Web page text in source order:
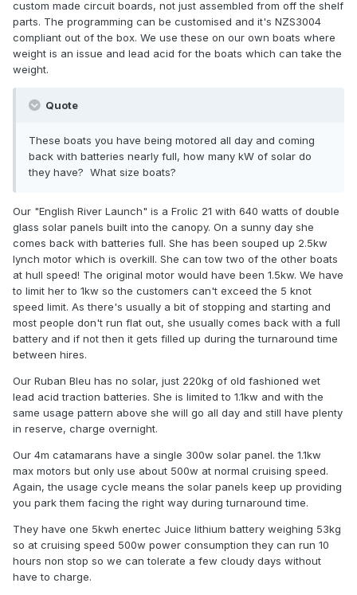
custom made circuit boards, not just assembled from off the shelf
parts. The programming can be customised and it's NZS3004
compliant out of the box. We use these on our own boats where
weight is an issue and lead acid for the boats which can take the
weight.
Quote
These boats you have being motored all day and coming
back with batteries nearly full, how many kW of solar do
they have? What size boats?
Our "English River Launch" is a Frolic 21 with 640 watts of double
glass solar panels built into the canopy. On a sunny day she
comes back with batteries full. She has been souped up 2.5kw
lynch motor which is overkill. She can tow two of the other boats
at hull speed! The original motor would have been 1.5kw. We have
to limit her to 1kw so the customers can't exceed the 5 knot
speed limit. As there's usually a bit of stopping and starting and
most people don't run flat out, she usually comes back with a full
battery and if not then it gets filled up during the turnaround time
between hires.
Our Ruban Bleu has no solar, just 220kg of old fashioned wet
lead acid traction batteries. She is limited to 1.1kw and with the
same usage pattern above she will go all day and still have plenty
in reserve, charge overnight.
Our 4m catamarans have a single 300w solar panel. the 1.1kw
max motors but only use about 500w at normal cruising speed.
Again, the usage cycle means the solar panels keep up providing
you park them facing the right way during turnaround time.
They have one 5kwh enertec Juice lithium battery weighing 53kg
so at cruising speed 500w power consumption they can run 10
hours non stop so we can tolerate a few cloudy days without
have to charge.